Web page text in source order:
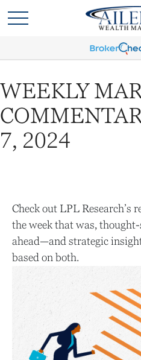
WEEKLY
7, 2024
Check out LPL Research’s
the week that was,
ahead—and strategic
based on both.